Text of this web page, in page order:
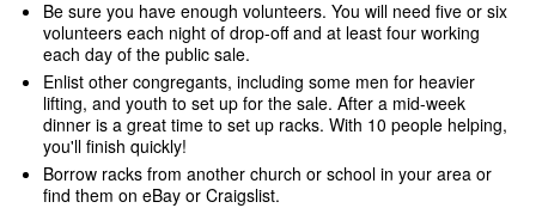
Be sure you have enough volunteers. You will need five or six
volunteers each night of drop-off and at least four working
each day of the public sale.
Enlist other congregants, including some men for heavier
lifting, and youth to set up for the sale. After a mid-week
dinner is a great time to set up racks. With 10 people helping,
you'll finish quickly!
Borrow racks from another church or school in your area or
find them on eBay or Craigslist.